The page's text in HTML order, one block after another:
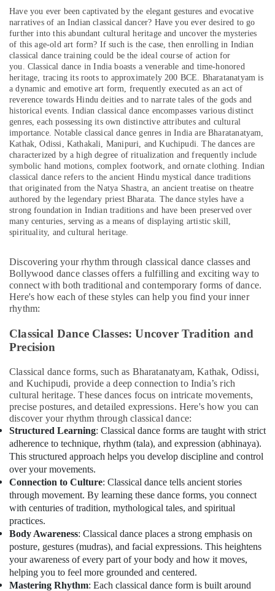
Outfit
Rental
in
Dubai
Art
and
Drawing
Classes
in
Al
Karama
Dance
Costume
Rental
in
Al
Karama
Training
in
Al
Karama
Play
Area
Dubai
Indoor
Playground
in
Al
Karama
Kids
Guitar
Classes
in
Dubai
Karate
School
in
Al
Karama
Bakeries
Consultants
&
Professionals
Education
&
Training
Electrical
&
Electronics
Energy
&
Power
Finance &
Insurance
Furniture
&
Furnishing
Health
Beauty
Garden
& Pets
Industrial
Equipments
&
Machinery
Agriculture
&
Livestock
Medical &
Pharmaceutical
Metals
&
Minerals
Sub
category
--No
categories-
-
Have you ever been captivated by the elegant gestures and evocative
narratives of an Indian classical dancer? Have you ever desired to go
further into this abundant cultural heritage and uncover the mysteries
of this age-old art form? If such is the case, then enrolling in Indian
classical dance training could be the ideal course of action for
you. Classical dance in India boasts a venerable and time-honored
heritage, tracing its roots to approximately 200 BCE. Bharatanatyam is
a dynamic and emotive art form, frequently executed as an act of
reverence towards Hindu deities and to narrate tales of the gods and
historical events. Indian classical dance encompasses various distinct
genres, each possessing its own distinctive attributes and cultural
importance. Notable classical dance genres in India are Bharatanatyam,
Kathak, Odissi, Kathakali, Manipuri, and Kuchipudi. The dances are
characterized by a high degree of ritualization and frequently include
symbolic hand motions, complex footwork, and ornate clothing. Indian
classical dance refers to the ancient Hindu mystical dance traditions
that originated from the Natya Shastra, an ancient treatise on theatre
authored by the legendary priest Bharata. The dance styles have a
strong foundation in Indian traditions and have been preserved over
many centuries, serving as a means of displaying artistic skill,
spirituality, and cultural heritage.
Discovering your rhythm through classical dance classes and
Bollywood dance classes offers a fulfilling and exciting way to
connect with both traditional and contemporary forms of dance.
Here's how each of these styles can help you find your inner
rhythm:
Classical Dance Classes: Uncover Tradition and
Precision
Classical dance forms, such as Bharatanatyam, Kathak, Odissi,
and Kuchipudi, provide a deep connection to India’s rich
cultural heritage. These dances focus on intricate movements,
precise postures, and detailed expressions. Here's how you can
discover your rhythm through classical dance:
Structured Learning: Classical dance forms are taught with strict
adherence to technique, rhythm (tala), and expression (abhinaya).
This structured approach helps you develop discipline and control
over your movements.
Connection to Culture: Classical dance tells ancient stories
through movement. By learning these dance forms, you connect
with centuries of tradition, mythological tales, and spiritual
practices.
Body Awareness: Classical dance places a strong emphasis on
posture, gestures (mudras), and facial expressions. This heightens
your awareness of every part of your body and how it moves,
helping you to feel more grounded and centered.
Mastering Rhythm: Each classical dance form is built around